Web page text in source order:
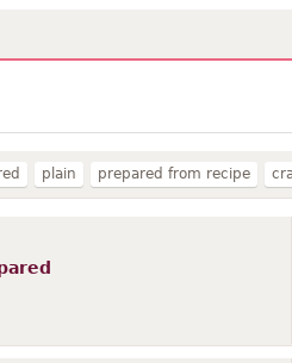
plain prepared from recipe